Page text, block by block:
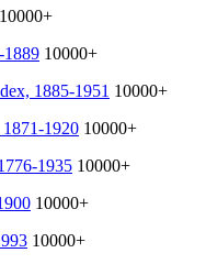
10000+
1889 10000+
1885-1951 10000+
1920 10000+
1935 10000+
10000+
10000+